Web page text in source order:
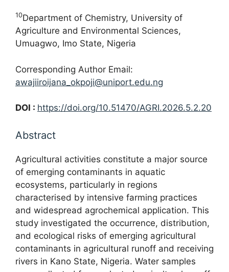
10Department of Chemistry, University of
Agriculture and Environmental Sciences,
Umuagwo, Imo State, Nigeria
Corresponding Author Email:
awajiiroijana_okpoji@uniport.edu.ng
DOI : https://doi.org/10.51470/AGRI.2026.5.2.20
Abstract
Agricultural activities constitute a major source
of emerging contaminants in aquatic
ecosystems, particularly in regions
characterised by intensive farming practices
and widespread agrochemical application. This
study investigated the occurrence, distribution,
and ecological risks of emerging agricultural
contaminants in agricultural runoff and receiving
rivers in Kano State, Nigeria. Water samples